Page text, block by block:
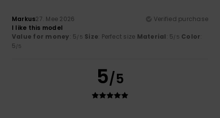
Markus27. Mee 2026
Verified purchase
I like this model
Value for money: 5/5 Size: Perfect size Material: 5/5 Color:
5/5
5/5